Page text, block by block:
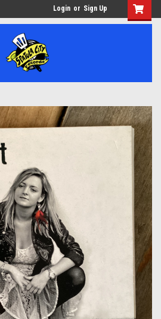
Login or Sign Up